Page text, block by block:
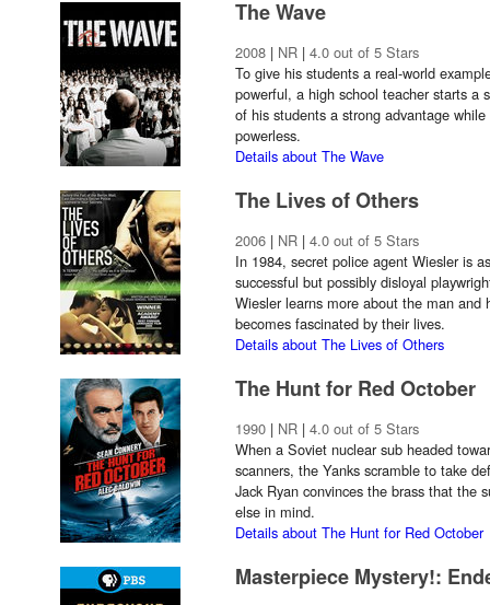
The Wave
2008 | NR | 4.0 out of 5 Stars
To give his students a real-world
powerful, a high school teacher starts a
of his students a strong advantage
powerless.
Details about The Wave
The Lives of Others
2006 | NR | 4.0 out of 5 Stars
In 1984, secret police agent Wiesler is
successful but possibly disloyal
Wiesler learns more about the man and
becomes fascinated by their lives.
Details about The Lives of Others
The Hunt for Red October
1990 | NR | 4.0 out of 5 Stars
When a Soviet nuclear sub headed
scanners, the Yanks scramble to take
Jack Ryan convinces the brass that the
else in mind.
Details about The Hunt for Red October
Masterpiece Mystery!: